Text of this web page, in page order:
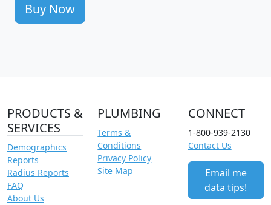
Buy Now
PRODUCTS &
SERVICES
Demographics
Reports
Radius Reports
FAQ
About Us
PLUMBING
Terms &
Conditions
Privacy Policy
Site Map
CONNECT
1-800-939-2130
Contact Us
Email me
data tips!